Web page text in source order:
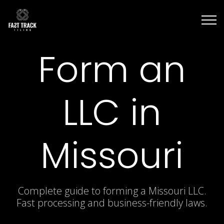
Form an
LLC in
Missouri
Complete guide to forming a Missouri LLC.
Fast processing and business-friendly laws.